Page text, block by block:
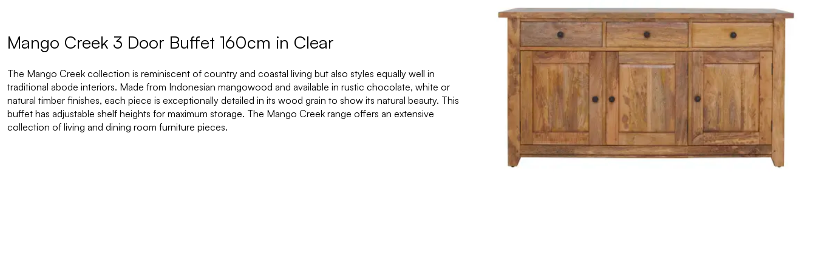
Mango Creek 3 Door Buffet 160cm in Clear
The Mango Creek collection is reminiscent of country and coastal living but also styles equally well in
traditional abode interiors. Made from Indonesian mangowood and available in rustic chocolate, white or
natural timber finishes, each piece is exceptionally detailed in its wood grain to show its natural beauty. This
buffet has adjustable shelf heights for maximum storage. The Mango Creek range offers an extensive
collection of living and dining room furniture pieces.